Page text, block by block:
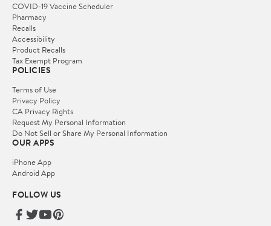
COVID-19 Vaccine Scheduler
Pharmacy
Recalls
Accessibility
Product Recalls
Tax Exempt Program
POLICIES
Terms of Use
Privacy Policy
CA Privacy Rights
Request My Personal Information
Do Not Sell or Share My Personal Information
OUR APPS
iPhone App
Android App
FOLLOW US